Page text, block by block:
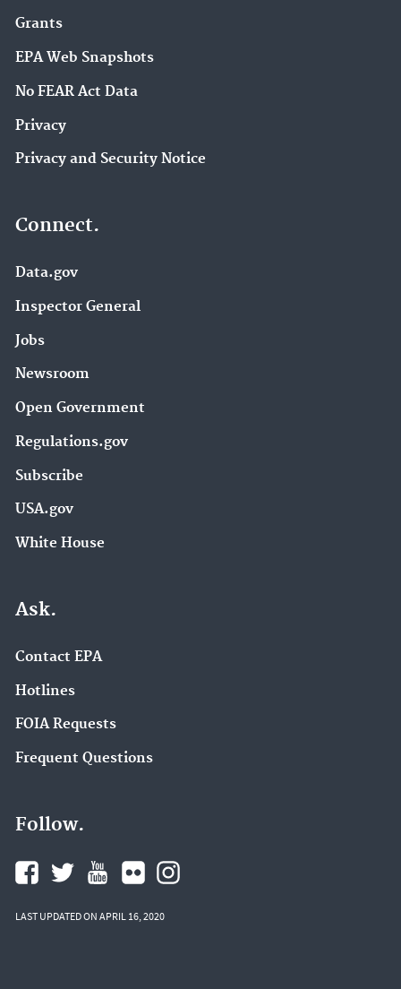
Grants
EPA Web Snapshots
No FEAR Act Data
Privacy
Privacy and Security Notice
Connect.
Data.gov
Inspector General
Jobs
Newsroom
Open Government
Regulations.gov
Subscribe
USA.gov
White House
Ask.
Contact EPA
Hotlines
FOIA Requests
Frequent Questions
Follow.
LAST UPDATED ON APRIL 16, 2020